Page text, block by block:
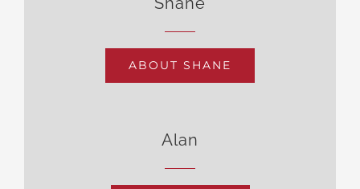
ABOUT SHANE
Alan